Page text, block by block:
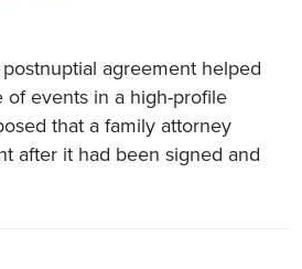
agreement helped
of events in a high-profile
that a family attorney
after it had been signed and